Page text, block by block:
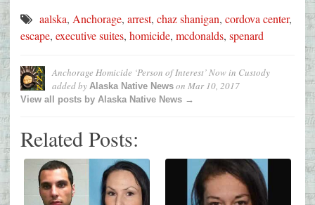
aalska, Anchorage, arrest, chaz shanigan, cordova center,
escape, executive suites, homicide, mcdonalds, spenard
Anchorage Homicide ‘Person of Interest’ Now in Custody
added by Alaska Native News on Mar 10, 2017
View all posts by Alaska Native News →
Related Posts: